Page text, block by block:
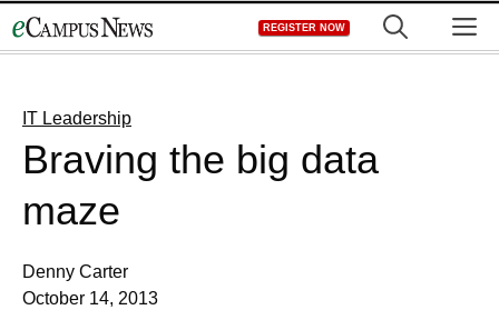
to
REGISTER NOW
IT Leadership
Braving the big data
maze
Denny Carter
October 14, 2013